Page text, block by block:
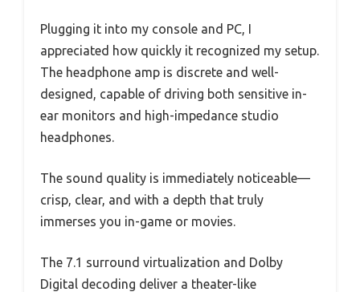
Plugging it into my console and PC, I
appreciated how quickly it recognized my setup.
The headphone amp is discrete and well-
designed, capable of driving both sensitive in-
ear monitors and high-impedance studio
headphones.
The sound quality is immediately noticeable—
crisp, clear, and with a depth that truly
immerses you in-game or movies.
The 7.1 surround virtualization and Dolby
Digital decoding deliver a theater-like